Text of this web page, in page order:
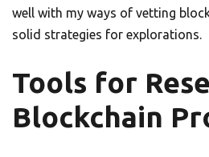
well with my ways of vetting
solid strategies for explorations.
Tools for
Blockchain